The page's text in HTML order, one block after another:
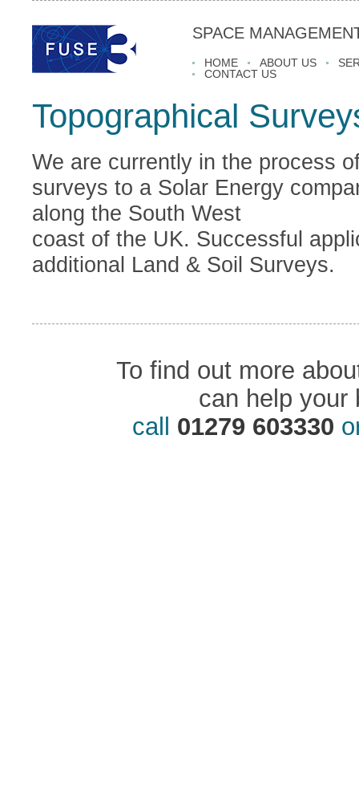
SPACE
HOME ABOUT US
CONTACT US
Topographical
We are currently in the process
surveys to a Solar Energy
along the South West
coast of the UK. Successful
additional Land & Soil Surveys.
To find out more
can help your
call 01279 603330